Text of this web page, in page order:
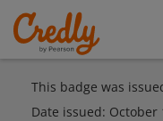
This badge was
Date issued: October